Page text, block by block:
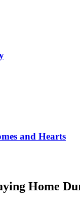
and Hearts
Home